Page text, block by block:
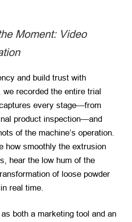
Moment: Video
and build trust with
recorded the entire trial
every stage—from
product inspection—and
of the machine’s operation.
how smoothly the extrusion
hear the low hum of the
of loose powder
real time.
both a marketing tool and an